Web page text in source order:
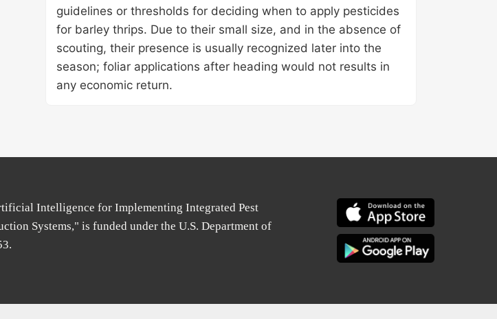
guidelines or thresholds for deciding when to apply pesticides
for barley thrips. Due to their small size, and in the absence of
scouting, their presence is usually recognized later into the
season; foliar applications after heading would not results in
any economic return.
Intelligence for Implementing Integrated Pest
Systems," is funded under the U.S. Department of